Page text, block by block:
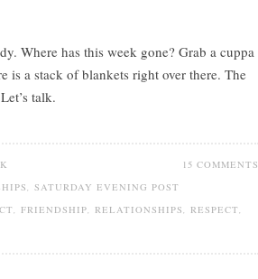
Where has this week gone? Grab a cuppa
is a stack of blankets right over there. The
talk.
15 COMMENTS
, SATURDAY EVENING POST
, FRIENDSHIP, RELATIONSHIPS, RESPECT,